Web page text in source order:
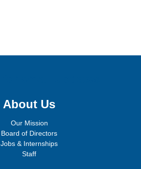
About Us
Our Mission
Board of Directors
Jobs & Internships
Staff